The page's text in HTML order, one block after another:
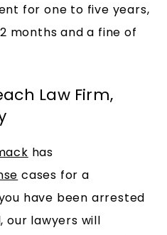
for one to five years,
months and a fine of
Law Firm,
has
cases for a
have been arrested
our lawyers will